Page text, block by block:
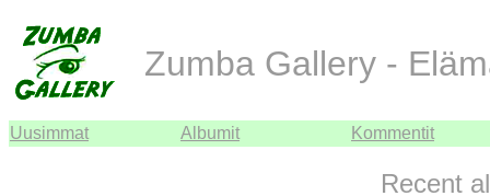
Zumba Gallery -
Uusimmat Albumit Kommentit
Recent